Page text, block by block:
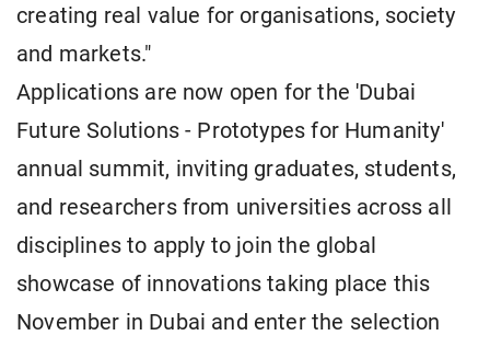
creating real value for organisations, society
and markets."
Applications are now open for the 'Dubai
Future Solutions - Prototypes for Humanity'
annual summit, inviting graduates, students,
and researchers from universities across all
disciplines to apply to join the global
showcase of innovations taking place this
November in Dubai and enter the selection